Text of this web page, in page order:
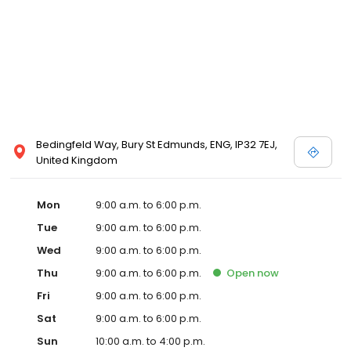
Bedingfeld Way, Bury St Edmunds, ENG, IP32 7EJ,
United Kingdom
Mon
9:00 a.m. to 6:00 p.m.
Tue
9:00 a.m. to 6:00 p.m.
Wed
9:00 a.m. to 6:00 p.m.
Thu
9:00 a.m. to 6:00 p.m. Open now
Fri
9:00 a.m. to 6:00 p.m.
Sat
9:00 a.m. to 6:00 p.m.
Sun
10:00 a.m. to 4:00 p.m.